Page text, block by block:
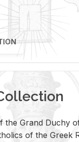
the Grand Duchy of
of the Greek